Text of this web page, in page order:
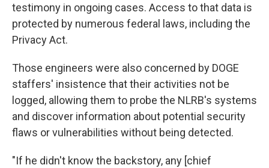
testimony in ongoing cases. Access to that data is
protected by numerous federal laws, including the
Privacy Act.
Those engineers were also concerned by DOGE
staffers' insistence that their activities not be
logged, allowing them to probe the NLRB's systems
and discover information about potential security
flaws or vulnerabilities without being detected.
"If he didn't know the backstory, any [chief